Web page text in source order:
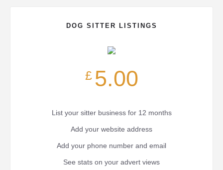
DOG SITTER LISTINGS
£ 5.00
List your sitter business for 12 months
Add your website address
Add your phone number and email
See stats on your advert views